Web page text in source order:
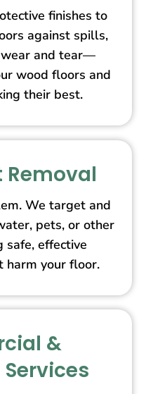
finishes to
against spills,
wear and tear—
wood floors and
their best.
Removal
We target and
pets, or other
safe, effective
harm your floor.
&